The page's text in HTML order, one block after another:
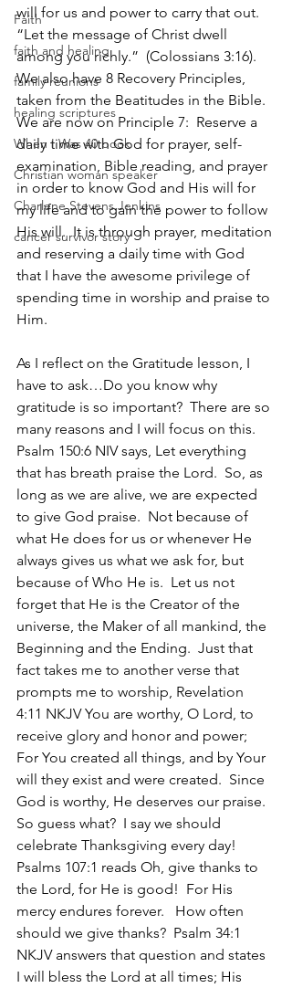
Faith
faith and healing
family reunions
healing scriptures
When I Was 40 book
Christian woman speaker
Charlene Stevens Jenkins
cancer survivor story
will for us and power to carry that out.
“Let the message of Christ dwell
among you richly.”  (Colossians 3:16).
We also have 8 Recovery Principles,
taken from the Beatitudes in the Bible.
We are now on Principle 7:  Reserve a
daily time with God for prayer, self-
examination, Bible reading, and prayer
in order to know God and His will for
my life and to gain the power to follow
His will.  It is through prayer, meditation
and reserving a daily time with God
that I have the awesome privilege of
spending time in worship and praise to
Him.
As I reflect on the Gratitude lesson, I
have to ask…Do you know why
gratitude is so important?  There are so
many reasons and I will focus on this.
Psalm 150:6 NIV says, Let everything
that has breath praise the Lord.  So, as
long as we are alive, we are expected
to give God praise.  Not because of
what He does for us or whenever He
always gives us what we ask for, but
because of Who He is.  Let us not
forget that He is the Creator of the
universe, the Maker of all mankind, the
Beginning and the Ending.  Just that
fact takes me to another verse that
prompts me to worship, Revelation
4:11 NKJV You are worthy, O Lord, to
receive glory and honor and power;
For You created all things, and by Your
will they exist and were created.  Since
God is worthy, He deserves our praise.
So guess what?  I say we should
celebrate Thanksgiving every day!
Psalms 107:1 reads Oh, give thanks to
the Lord, for He is good!  For His
mercy endures forever.   How often
should we give thanks?  Psalm 34:1
NKJV answers that question and states
I will bless the Lord at all times; His